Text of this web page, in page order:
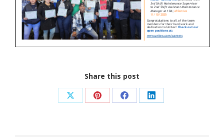
Share this post
Share Share Share Share